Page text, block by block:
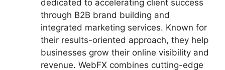
dedicated to accelerating client success
through B2B brand building and
integrated marketing services. Known for
their results-oriented approach, they help
businesses grow their online visibility and
revenue. WebFX combines cutting-edge